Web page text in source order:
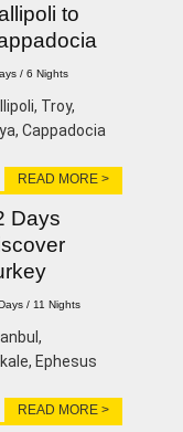
to
/ 6 Nights
Troy,
Cappadocia
READ MORE >
Days
/ 11 Nights
Ephesus
READ MORE >